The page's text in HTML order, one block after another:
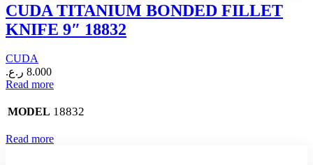
CUDA TITANIUM BONDED FILLET
KNIFE 9″ 18832
CUDA
8.000 ر.ع.
Read more
MODEL 18832
Read more